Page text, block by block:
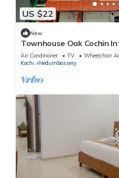
US $22
New
Townhouse Oak Cochin
Air Conditioner TV
Wheelchair
Kochi
Nedumbassery